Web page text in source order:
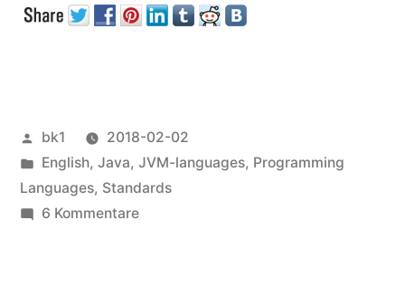
Files
Veröffentlicht
von
bk1
2018-02-02
Veröffentlicht
unter
English, Java, JVM-languages, Programming
Languages, Standards
6 Kommentarezu